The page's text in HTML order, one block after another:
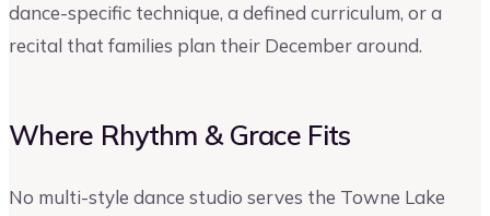
dance-specific technique, a defined curriculum, or a
recital that families plan their December around.
Where Rhythm & Grace Fits
No multi-style dance studio serves the Towne Lake